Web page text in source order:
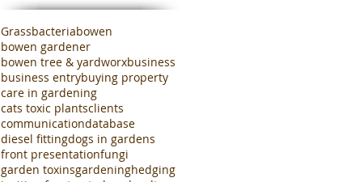
Grassbacteriabowen
bowen gardener
bowen tree & yardworxbusiness
business entrybuying property
care in gardening
cats toxic plantsclients
communicationdatabase
diesel fittingdogs in gardens
front presentationfungi
garden toxinsgardeninghedging